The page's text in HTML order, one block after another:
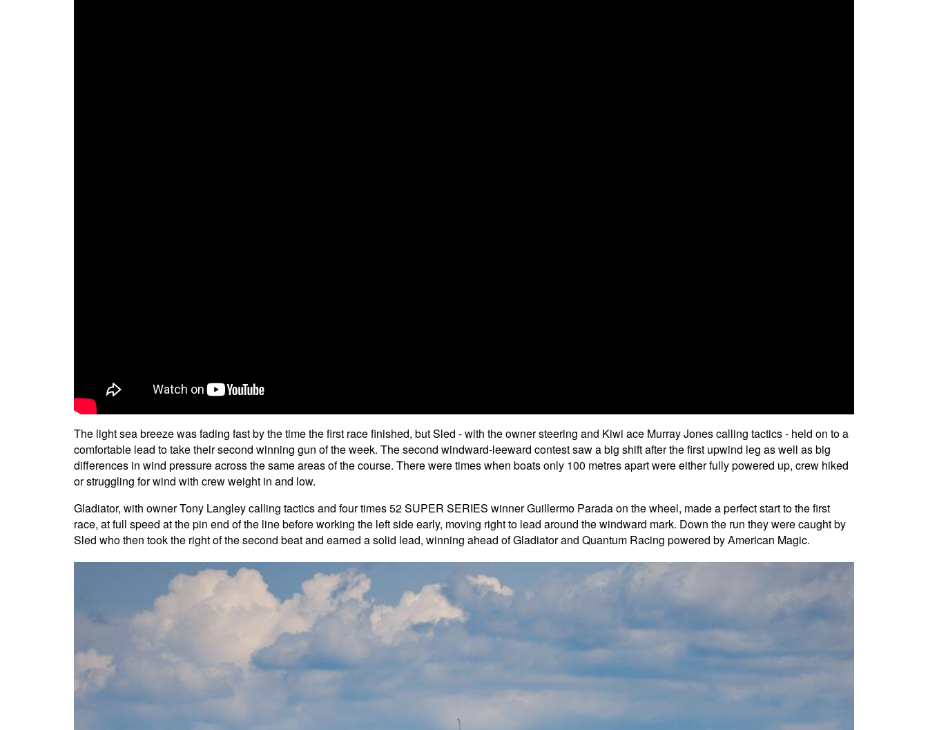
The light sea breeze was fading fast by the time the first race finished, but Sled - with the owner steering and Kiwi ace Murray Jones calling tactics - held on to a
comfortable lead to take their second winning gun of the week. The second windward-leeward contest saw a big shift after the first upwind leg as well as big
differences in wind pressure across the same areas of the course. There were times when boats only 100 metres apart were either fully powered up, crew hiked
or struggling for wind with crew weight in and low.
Gladiator, with owner Tony Langley calling tactics and four times 52 SUPER SERIES winner Guillermo Parada on the wheel, made a perfect start to the first
race, at full speed at the pin end of the line before working the left side early, moving right to lead around the windward mark. Down the run they were caught by
Sled who then took the right of the second beat and earned a solid lead, winning ahead of Gladiator and Quantum Racing powered by American Magic.